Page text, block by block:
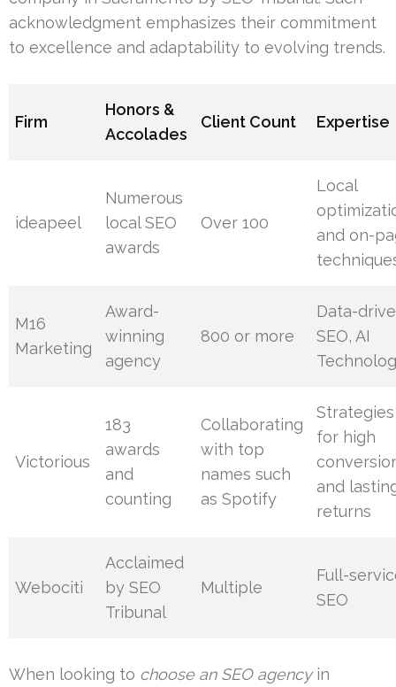
acknowledgment emphasizes their commitment
to excellence and adaptability to evolving trends.
Firm
Honors &
Accolades
Client Count Expertise
ideapeel
Numerous
local SEO
awards
Over 100
Local
and on-
M16
Marketing
Award-
winning
agency
800 or more
Data-
SEO, AI
Victorious
183
awards
and
counting
Collaborating
with top
names such
as Spotify
Strategies
for high
and
returns
Webociti
Acclaimed
by SEO
Tribunal
Multiple
Full-
SEO
When looking to choose an SEO agencyin